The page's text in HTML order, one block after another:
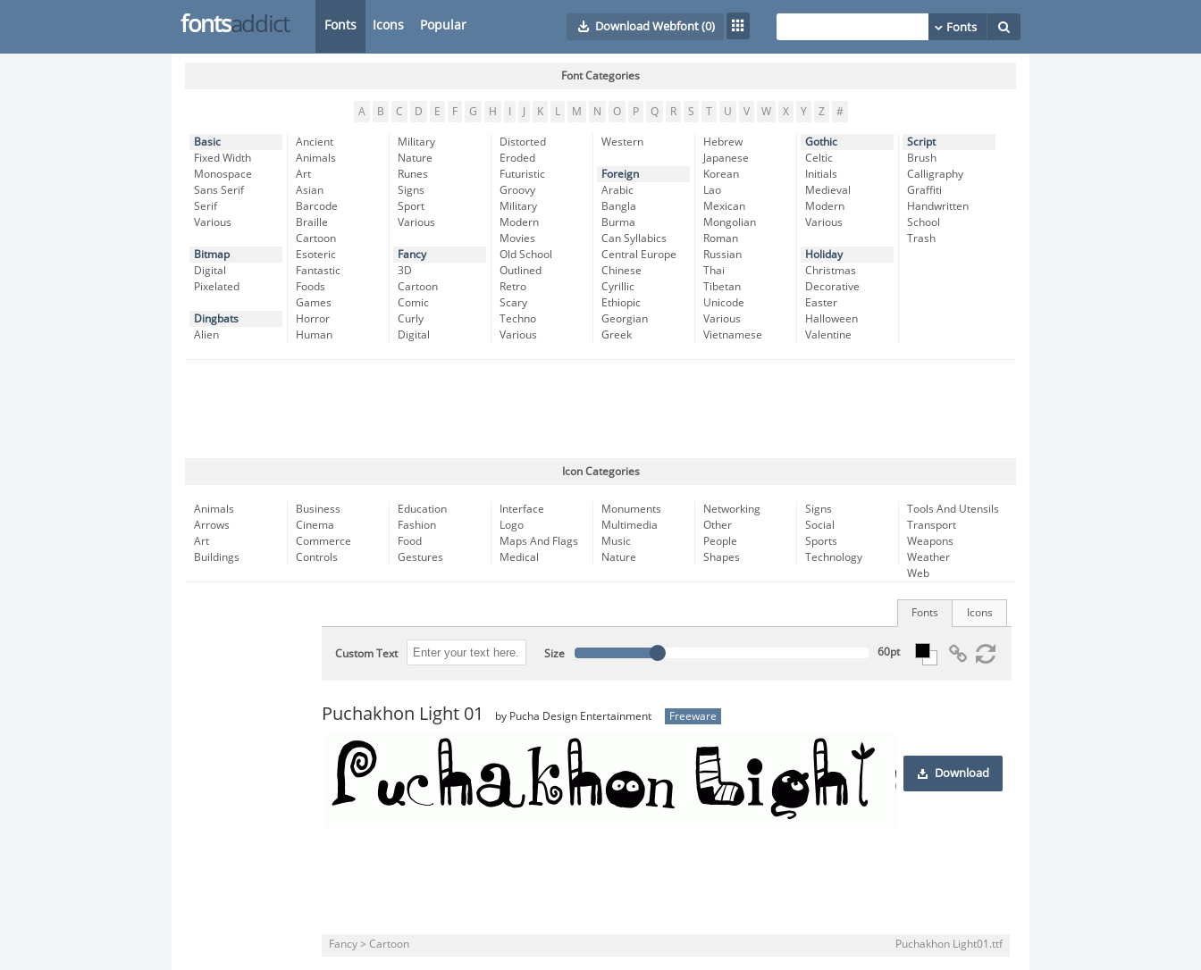
fontsaddict Fonts Icons Popular Download Webfont(0)
Font Categories
A B C D E F G H K L M N O P Q R S T U V W X Y Z #
Basic
Fixed Width
Monospace
Sans Serif
Serif
Various
Bitmap
Digital
Pixelated
Dingbats
Alien
Ancient
Animals
Art
Asian
Barcode
Braille
Cartoon
Esoteric
Fantastic
Foods
Games
Horror
Human
Military
Nature
Runes
Signs
Sport
Various
Fancy
3D
Cartoon
Comic
Curly
Digital
Distorted
Eroded
Futuristic
Groovy
Military
Modern
Movies
Old School
Outlined
Retro
Scary
Techno
Various
Western
Foreign
Arabic
Bangla
Burma
Can Syllabics
Central Europe
Chinese
Cyrillic
Ethiopic
Georgian
Greek
Hebrew
Japanese
Korean
Lao
Mexican
Mongolian
Roman
Russian
Thai
Tibetan
Unicode
Various
Vietnamese
Gothic
Celtic
Initials
Medieval
Modern
Various
Holiday
Christmas
Decorative
Easter
Halloween
Valentine
Script
Brush
Calligraphy
Graffiti
Handwritten
School
Trash
Icon Categories
Animals
Arrows
Art
Buildings
Business
Cinema
Commerce
Controls
Education
Fashion
Food
Gestures
Interface
Logo
Maps And Flags
Medical
Monuments
Multimedia
Music
Nature
Networking
Other
People
Shapes
Signs
Social
Sports
Technology
Tools And Utensils
Transport
Weapons
Weather
Web
Icons
Fonts
Custom Text Size
Puchakhon Light 01 by Pucha Design Entertainment Freeware
Download
Fancy > Cartoon Puchakhon Light01.ttf